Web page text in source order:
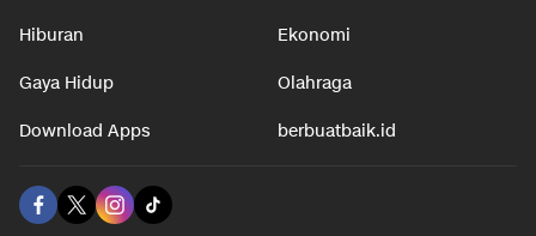
Hiburan Ekonomi
Gaya Hidup Olahraga
Download Apps berbuatbaik.id